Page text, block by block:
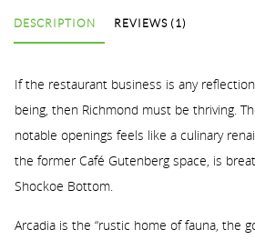
DESCRIPTION REVIEWS (1)
If the restaurant business is any
being, then Richmond must be thriving.
notable openings feels like a culinary
the former Café Gutenberg space, is
Shockoe Bottom.
Arcadia is the “rustic home of fauna, the